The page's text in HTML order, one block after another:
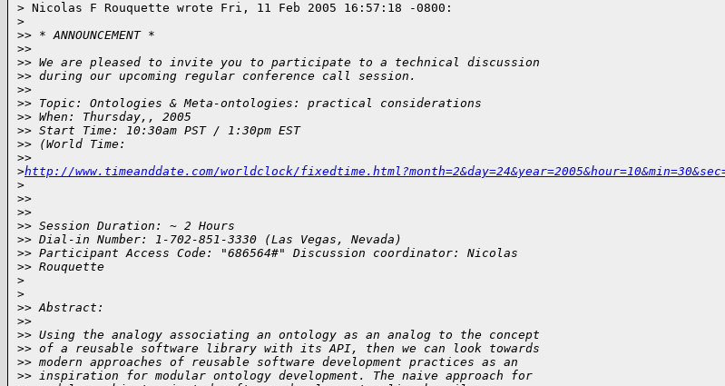
> Nicolas F Rouquette wrote Fri, 11 Feb 2005 16:57:18 -0800:
>
>> * ANNOUNCEMENT *
>>
>> We are pleased to invite you to participate to a technical discussion
>> during our upcoming regular conference call session.
>>
>> Topic: Ontologies & Meta-ontologies: practical considerations
>> When: Thursday,, 2005
>> Start Time: 10:30am PST / 1:30pm EST
>> (World Time:
>>
>http://www.timeanddate.com/worldclock/
>
>>
>>
>> Session Duration: ~ 2 Hours
>> Dial-in Number: 1-702-851-3330 (Las Vegas, Nevada)
>> Participant Access Code: "686564#" Discussion coordinator: Nicolas
>> Rouquette
>
>
>> Abstract:
>>
>> Using the analogy associating an ontology as an analog to the concept
>> of a reusable software library with its API, then we can look towards
>> modern approaches of reusable software development practices as an
>> inspiration for modular ontology development. The naive approach for